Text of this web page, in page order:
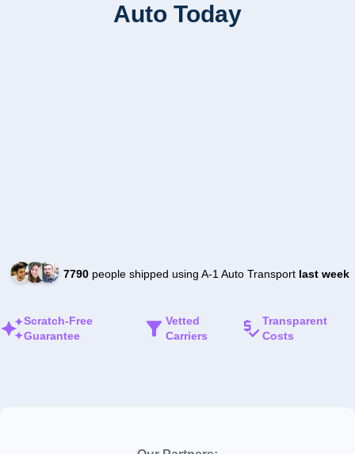
Auto Today
7790people shipped using A-1 Auto Transport last week
Scratch-Free
Guarantee
Vetted
Carriers
Transparent
Costs